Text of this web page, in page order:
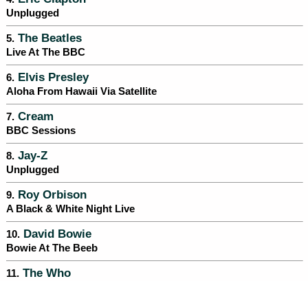
Unplugged
5. The Beatles
Live At The BBC
6. Elvis Presley
Aloha From Hawaii Via Satellite
7. Cream
BBC Sessions
8. Jay-Z
Unplugged
9. Roy Orbison
A Black & White Night Live
10. David Bowie
Bowie At The Beeb
11. The Who